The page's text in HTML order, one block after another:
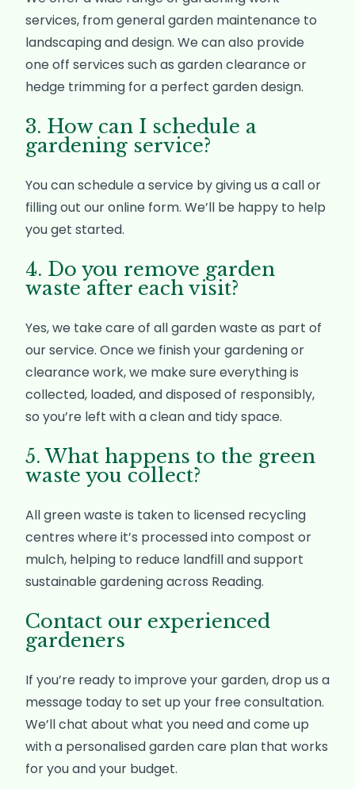
services, from general garden maintenance to
landscaping and design. We can also provide
one off services such as garden clearance or
hedge trimming for a perfect garden design.
3. How can I schedule a
gardening service?
You can schedule a service by giving us a call or
filling out our online form. We’ll be happy to help
you get started.
4. Do you remove garden
waste after each visit?
Yes, we take care of all garden waste as part of
our service. Once we finish your gardening or
clearance work, we make sure everything is
collected, loaded, and disposed of responsibly,
so you’re left with a clean and tidy space.
5. What happens to the green
waste you collect?
All green waste is taken to licensed recycling
centres where it’s processed into compost or
mulch, helping to reduce landfill and support
sustainable gardening across Reading.
Contact our experienced
gardeners
If you’re ready to improve your garden, drop us a
message today to set up your free consultation.
We’ll chat about what you need and come up
with a personalised garden care plan that works
for you and your budget.